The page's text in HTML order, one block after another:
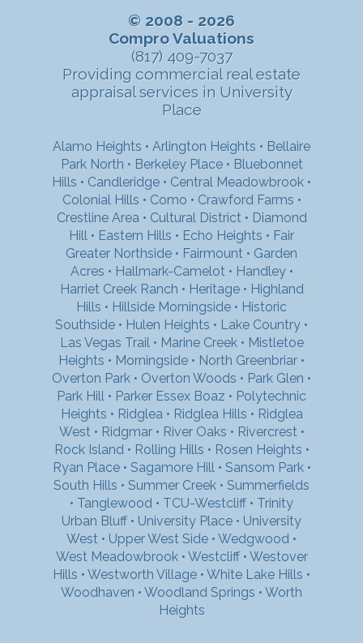
© 2008 - 2026
Compro Valuations
(817) 409-7037
Providing commercial real estate
appraisal services in University
Place
Alamo Heights • Arlington Heights • Bellaire
Park North • Berkeley Place• Bluebonnet
Hills • Candleridge • Central Meadowbrook •
Colonial Hills • Como • Crawford Farms •
Crestline Area • Cultural District • Diamond
Hill • Eastern Hills • Echo Heights • Fair
Greater Northside • Fairmount • Garden
Acres • Hallmark-Camelot • Handley•
Harriet Creek Ranch • Heritage• Highland
Hills • Hillside Morningside • Historic
Southside • Hulen Heights • Lake Country •
Las Vegas Trail • Marine Creek• Mistletoe
Heights • Morningside • North Greenbriar •
Overton Park • Overton Woods • Park Glen •
Park Hill • Parker Essex Boaz • Polytechnic
Heights • Ridglea • Ridglea Hills • Ridglea
West • Ridgmar• River Oaks • Rivercrest •
Rock Island • Rolling Hills • Rosen Heights •
Ryan Place• Sagamore Hill • Sansom Park•
South Hills • Summer Creek • Summerfields
• Tanglewood • TCU-Westcliff • Trinity
Urban Bluff • University Place • University
West • Upper West Side • Wedgwood •
West Meadowbrook• Westcliff• Westover
Hills • Westworth Village • White Lake Hills •
Woodhaven • Woodland Springs • Worth
Heights